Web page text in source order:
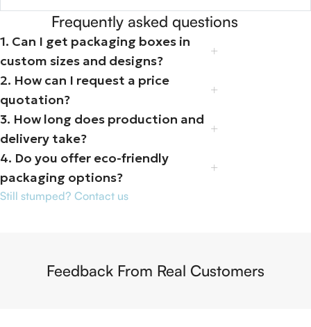
Frequently asked questions
1. Can I get packaging boxes in
custom sizes and designs?
2. How can I request a price
quotation?
3. How long does production and
delivery take?
4. Do you offer eco-friendly
packaging options?
Still stumped? Contact us
Feedback From Real Customers